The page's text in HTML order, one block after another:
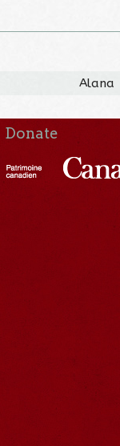
Alana
Donate